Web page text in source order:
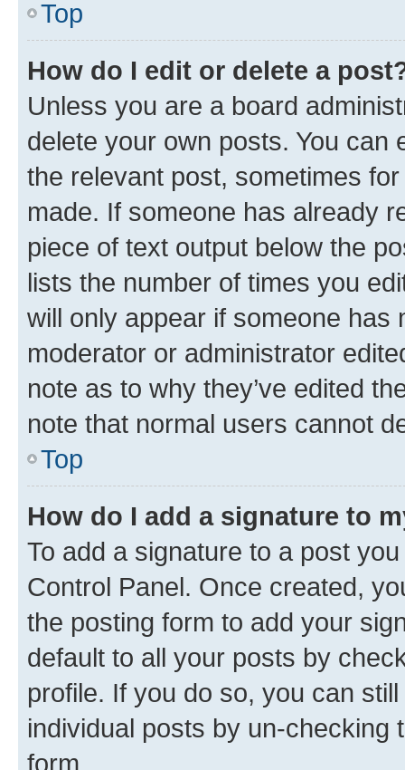
Top
How do I edit or delete a
Unless you are a board
delete your own posts. You can
the relevant post, sometimes
made. If someone has already
piece of text output below the
lists the number of times you
will only appear if someone has
moderator or administrator
note as to why they’ve edited
note that normal users cannot
Top
How do I add a signature to
To add a signature to a post
Control Panel. Once created,
the posting form to add your
default to all your posts by
profile. If you do so, you can
individual posts by un-checking
form.